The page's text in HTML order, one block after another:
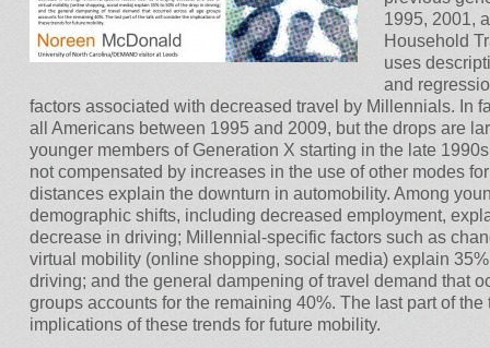
1995, 2001,
Household
uses
and
factors associated with decreased travel by Millennials. In
all Americans between 1995 and 2009, but the drops are
younger members of Generation X starting in the late
not compensated by increases in the use of other modes
distances explain the downturn in automobility. Among
demographic shifts, including decreased employment,
decrease in driving; Millennial-specific factors such as
virtual mobility (online shopping, social media) explain
driving; and the general dampening of travel demand that
groups accounts for the remaining 40%. The last part of
implications of these trends for future mobility.